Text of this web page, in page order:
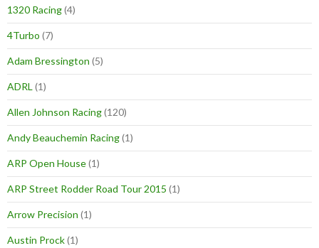
1320 Racing(4)
4Turbo (7)
Adam Bressington (5)
ADRL (1)
Allen Johnson Racing(120)
Andy Beauchemin Racing(1)
ARP Open House(1)
ARP Street Rodder Road Tour 2015 (1)
Arrow Precision (1)
Austin Prock(1)